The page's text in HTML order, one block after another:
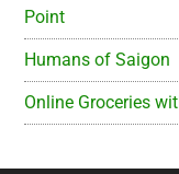
Point
Humans of Saigon
Online Groceries